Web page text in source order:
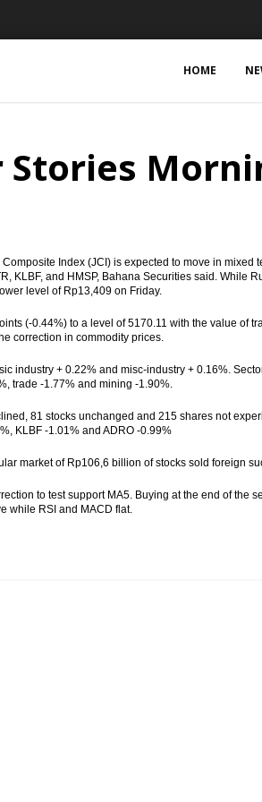
trillion
projects
HOME
Stories
Composite Index (JCI) is expected to move in
KLBF, and HMSP, Bahana Securities said. While
level of Rp13,409 on Friday.
(-0.44%) to a level of 5170.11 with the value of
correction in commodity prices.
industry + 0.22% and misc-industry + 0.16%.
trade -1.77% and mining -1.90%.
81 stocks unchanged and 215 shares not
KLBF -1.01% and ADRO -0.99%
market of Rp106,6 billion of stocks sold foreign
to test support MA5. Buying at the end of the
while RSI and MACD flat.